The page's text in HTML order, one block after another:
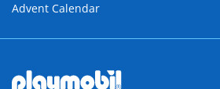
Advent Calendar